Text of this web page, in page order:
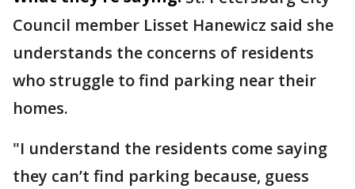
Council member Lisset Hanewicz said she
understands the concerns of residents
who struggle to find parking near their
homes.
"I understand the residents come saying
they can’t find parking because, guess